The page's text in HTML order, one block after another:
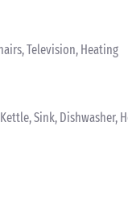
Television, Heating
Sink, Dishwasher,